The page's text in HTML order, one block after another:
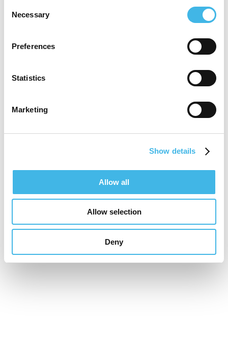
Selection
Necessary
Preferences
Statistics
Marketing
Show details
Allow all
Allow selection
Deny
and advice from Sites and Sponsors. She
believes trust and transparency are at the
core of success. Her goal for technology, is
sponsors to have more trusting and
Transforming Trials